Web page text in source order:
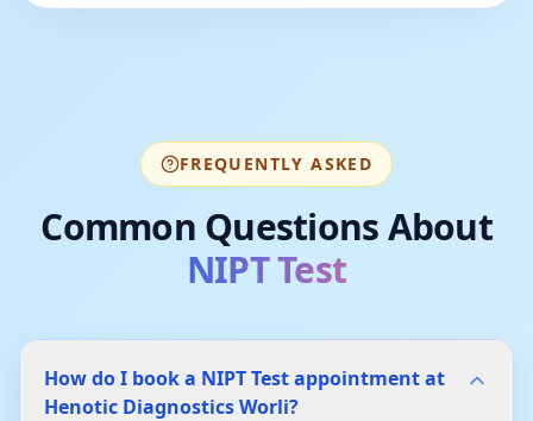
FREQUENTLY ASKED
Common Questions About
NIPT Test
How do I book a NIPT Test appointment at
Henotic Diagnostics Worli?